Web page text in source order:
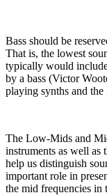
Bass should be
That is, the lowest
typically would
by a bass (Victor
playing synths and
The Low-Mids and
instruments as well as
help us distinguish
important role in
the mid frequencies in